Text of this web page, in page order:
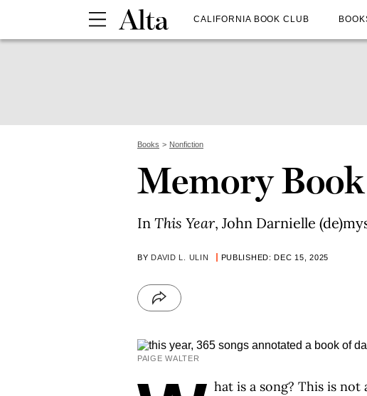
CALIFORNIA BOOK CLUB
Books Nonfiction
Memory Book
In This Year, John Darnielle
BY DAVID L. ULIN PUBLISHED: DEC 15, 2025
PAIGE WALTER
hat is a song? This is